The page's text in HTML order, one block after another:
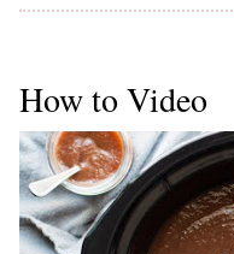
How to Video